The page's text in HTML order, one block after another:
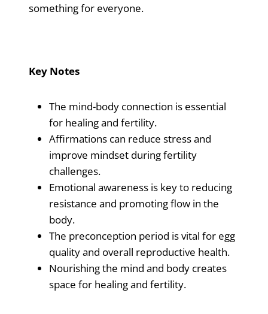
something for everyone.
Key Notes
The mind-body connection is essential
for healing and fertility.
Affirmations can reduce stress and
improve mindset during fertility
challenges.
Emotional awareness is key to reducing
resistance and promoting flow in the
body.
The preconception period is vital for egg
quality and overall reproductive health.
Nourishing the mind and body creates
space for healing and fertility.